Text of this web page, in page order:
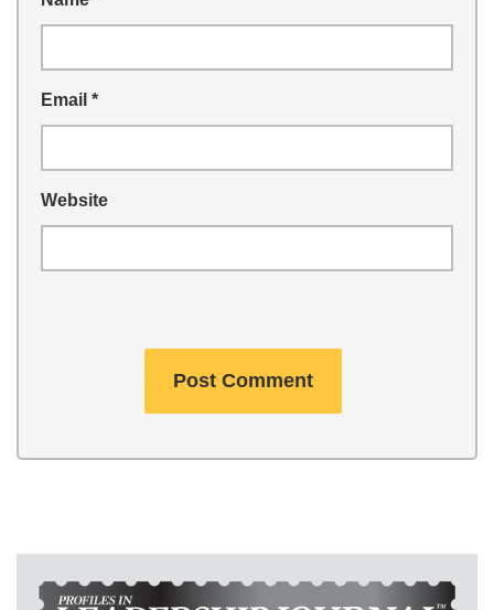
Email *
Website